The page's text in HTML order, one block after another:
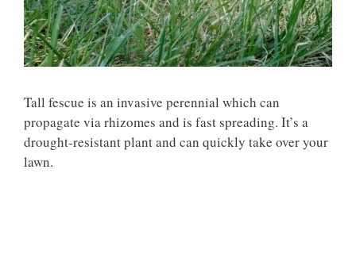
Tall fescue is an invasive perennial which can
propagate via rhizomes and is fast spreading. It’s a
drought-resistant plant and can quickly take over your
lawn.